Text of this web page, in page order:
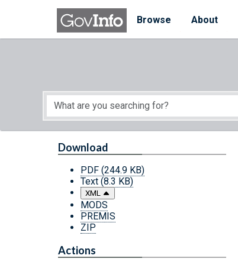
Skip to main content
Browse
About
Start of main content
Download
PDF (244.9 KB)
Text (8.3 KB)
XML
MODS
PREMIS
ZIP
Actions